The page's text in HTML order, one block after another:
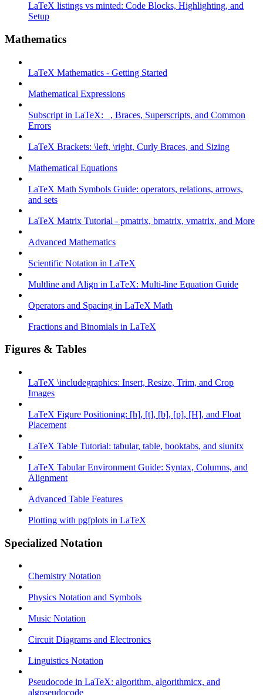
LaTeX listings vs minted: Code Blocks, Highlighting, and
Setup
Mathematics
LaTeX Mathematics - Getting Started
Mathematical Expressions
Subscript in LaTeX: _, Braces, Superscripts, and Common
Errors
LaTeX Brackets: \left, \right, Curly Braces, and Sizing
Mathematical Equations
LaTeX Math Symbols Guide: operators, relations, arrows,
and sets
LaTeX Matrix Tutorial - pmatrix, bmatrix, vmatrix, and More
Advanced Mathematics
Scientific Notation in LaTeX
Multline and Align in LaTeX: Multi-line Equation Guide
Operators and Spacing in LaTeX Math
Fractions and Binomials in LaTeX
Figures & Tables
LaTeX \includegraphics: Insert, Resize, Trim, and Crop
Images
LaTeX Figure Positioning: [h], [t], [b], [p], [H], and Float
Placement
LaTeX Table Tutorial: tabular, table, booktabs, and siunitx
LaTeX Tabular Environment Guide: Syntax, Columns, and
Alignment
Advanced Table Features
Plotting with pgfplots in LaTeX
Specialized Notation
Chemistry Notation
Physics Notation and Symbols
Music Notation
Circuit Diagrams and Electronics
Linguistics Notation
Pseudocode in LaTeX: algorithm, algorithmicx, and
algpseudocode